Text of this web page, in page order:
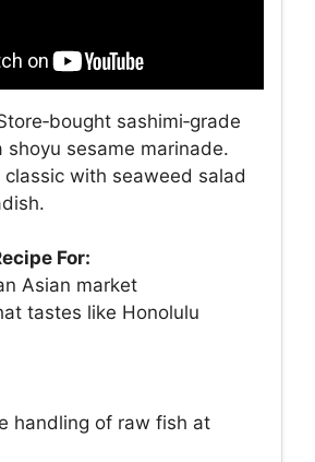
sashimi‑grade
shoyu sesame marinade.
classic with seaweed salad
For:
Asian market
tastes like Honolulu
handling of raw fish at